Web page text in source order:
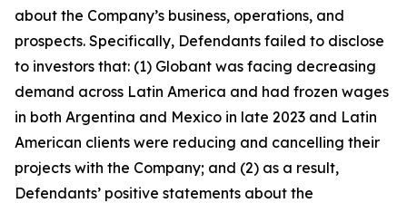
about the Company’s business, operations, and
prospects. Specifically, Defendants failed to disclose
to investors that: (1) Globant was facing decreasing
demand across Latin America and had frozen wages
in both Argentina and Mexico in late 2023 and Latin
American clients were reducing and cancelling their
projects with the Company; and (2) as a result,
Defendants’ positive statements about the